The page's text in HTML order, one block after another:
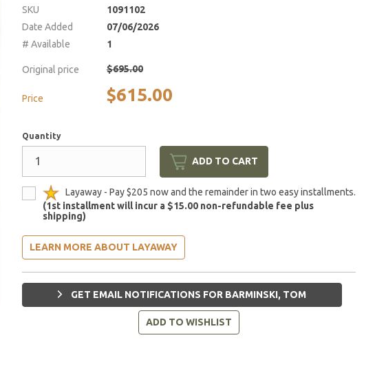
SKU
1091102
Date Added
07/06/2026
# Available
1
Original price $695.00
Price $615.00
Quantity
ADD TO CART
Layaway - Pay $205 now and the remainder in two easy installments.
(1st installment will incur a $15.00 non-refundable fee plus
shipping)
LEARN MORE ABOUT LAYAWAY
GET EMAIL NOTIFICATIONS FOR BARMINSKI, TOM
ADD TO WISHLIST